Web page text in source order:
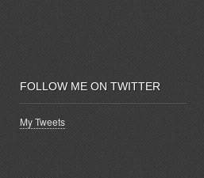
FOLLOW ME ON TWITTER
My Tweets